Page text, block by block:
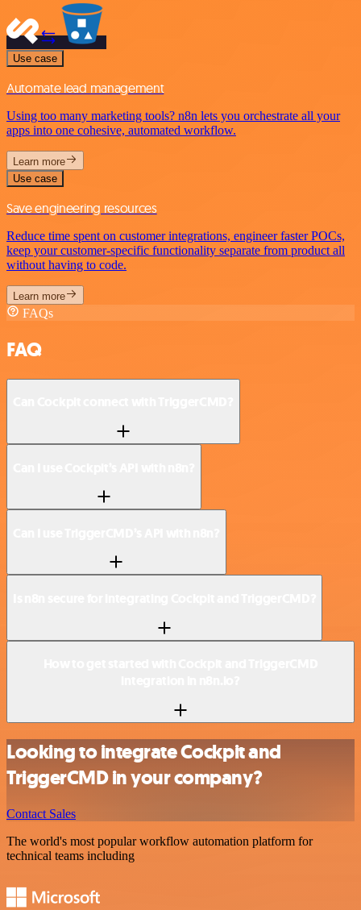
Use case
Automate lead management
Using too many marketing tools? n8n lets you orchestrate all your
apps into one cohesive, automated workflow.
Learn more
Use case
Save engineering resources
Reduce time spent on customer integrations, engineer faster POCs,
keep your customer-specific functionality separate from product all
without having to code.
Learn more
FAQs
FAQ
Looking to integrate Cockpit and
TriggerCMD in your company?
Contact Sales
The world's most popular workflow automation platform for
technical teams including